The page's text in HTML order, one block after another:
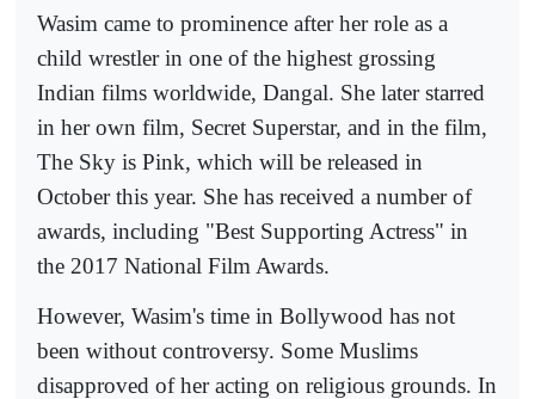
Wasim came to prominence after her role as a
child wrestler in one of the highest grossing
Indian films worldwide, Dangal. She later starred
in her own film, Secret Superstar, and in the film,
The Sky is Pink, which will be released in
October this year. She has received a number of
awards, including "Best Supporting Actress" in
the 2017 National Film Awards.
However, Wasim's time in Bollywood has not
been without controversy. Some Muslims
disapproved of her acting on religious grounds. In